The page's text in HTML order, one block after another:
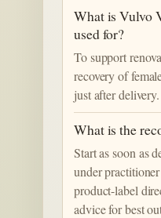
What is Vulvo
used for?
To support
recovery of
just after delivery.
What is the
Start as soon as
under
product-label
advice for best